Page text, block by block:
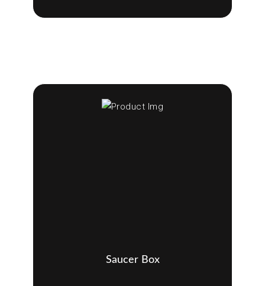
Saucer Box